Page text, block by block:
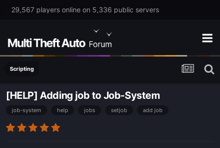
29,567 players online on 5,336 public servers
Scripting
[HELP] Adding job to Job-System
job-system help jobs setjob add job